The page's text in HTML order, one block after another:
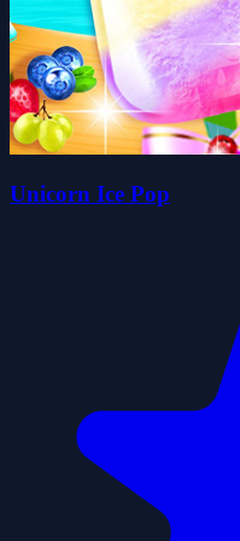
Unicorn Ice Pop